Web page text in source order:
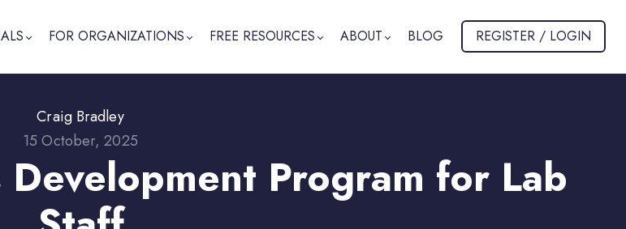
FOR ORGANIZATIONS FREE RESOURCES ABOUT BLOG REGISTER / LOGIN
Craig Bradley
15 October, 2025
Program for Lab